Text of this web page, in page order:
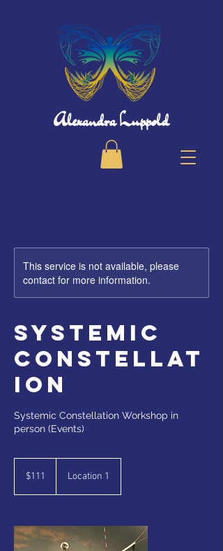
Alexandra Luppold
This service is not available, please
contact for more information.
Systemic
Constellat
ion
Systemic Constellation Workshop in
person (Events)
Canadian
dollars$111 Location 1